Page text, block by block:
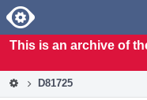
Home
This is an archive of
D81725